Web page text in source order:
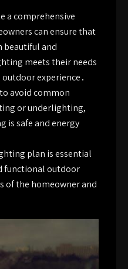
a comprehensive
can ensure that
beautiful and
meets their needs
experience․
avoid common
or underlighting,
is safe and energy
plan is essential
functional outdoor
of the homeowner and